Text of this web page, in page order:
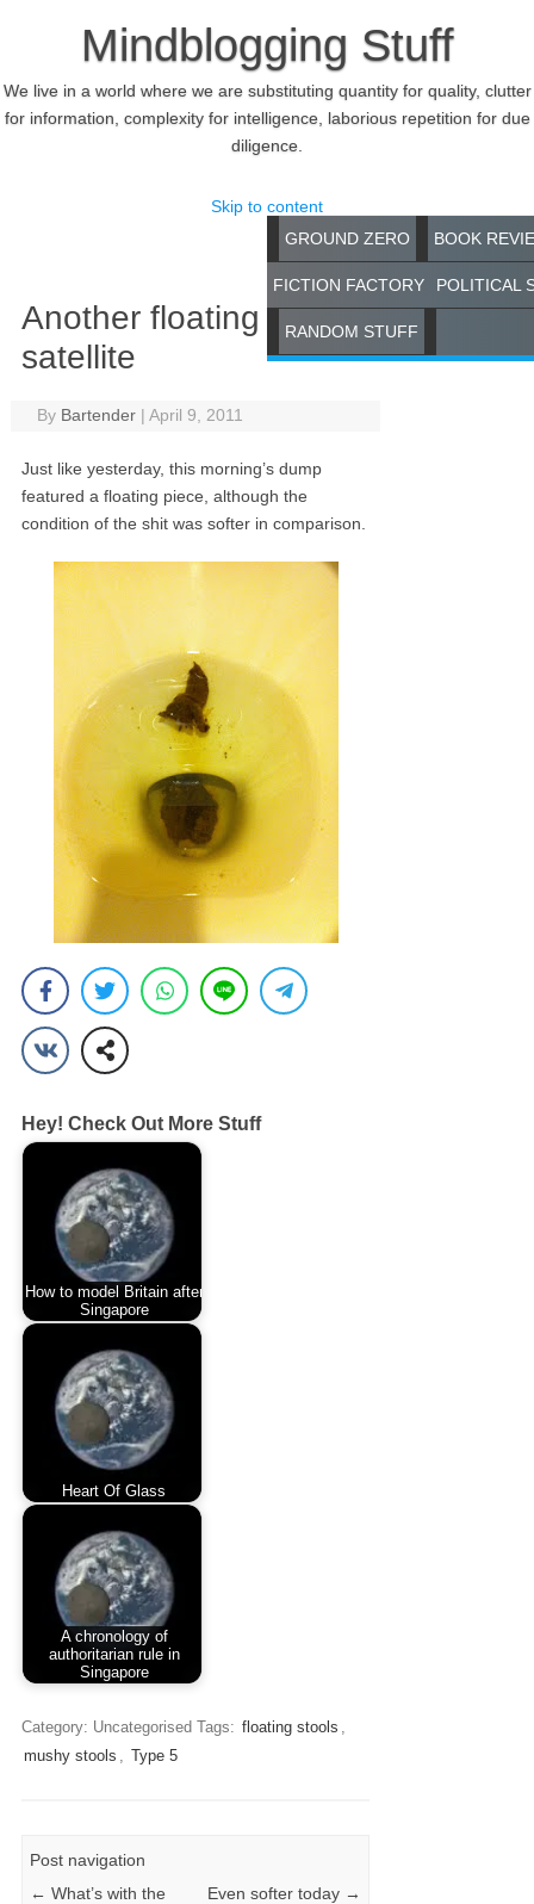
Mindblogging Stuff
We live in a world where we are substituting quantity for quality, clutter
for information, complexity for intelligence, laborious repetition for due
diligence.
Skip to content
GROUND ZERO
BOOK
FICTION FACTORY POLITICAL
RANDOM STUFF
Another floating
satellite
By Bartender | April 9, 2011
Just like yesterday, this morning’s dump
featured a floating piece, although the
condition of the shit was softer in comparison.
Hey! Check Out More Stuff
How to model Britain after
Singapore
Heart Of Glass
A chronology of
authoritarian rule in
Singapore
Category: Uncategorised Tags: floating stools ,
mushy stools , Type 5
Post navigation
← What’s with the
Even softer today →